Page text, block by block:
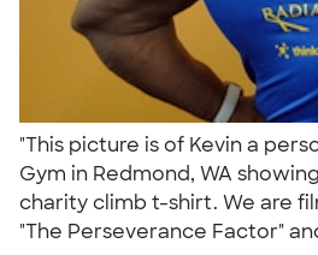
"This picture is of Kevin a
Gym in Redmond, WA
charity climb t-shirt. We are
"The Perseverance Factor"